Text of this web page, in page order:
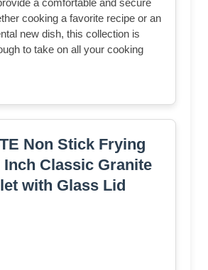
a comfortable and secure
cooking a favorite recipe or an
new dish, this collection is
to take on all your cooking
Non Stick Frying
Inch Classic Granite
with Glass Lid